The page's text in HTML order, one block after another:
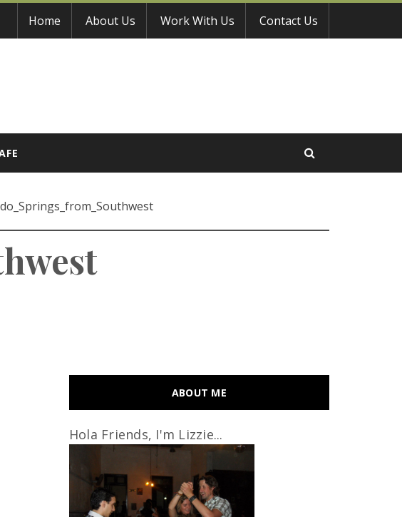
Home About Us Work With Us Contact Us
ABOUT ME
Hola Friends, I'm Lizzie...